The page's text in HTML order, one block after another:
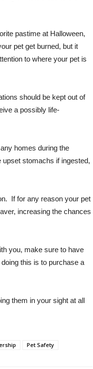
pastime at Halloween,
pet get burned, but it
to where your pet is
should be kept out of
a possibly life-
homes during the
stomachs if ingested,
If for any reason your pet
increasing the chances
you, make sure to have
this is to purchase a
them in your sight at all
Pet Safety